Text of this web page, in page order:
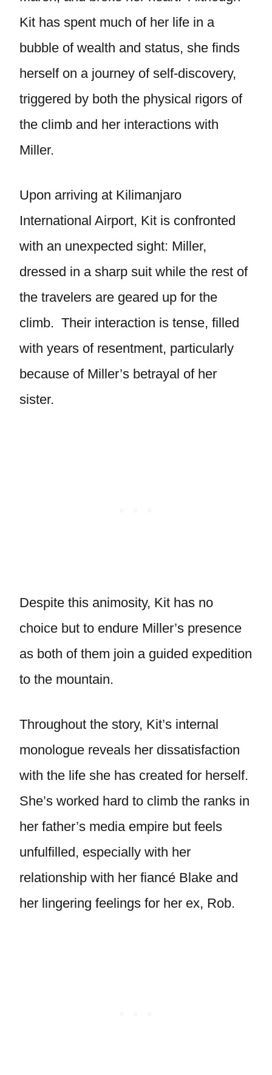
Kit has spent much of her life in a
bubble of wealth and status, she finds
herself on a journey of self-discovery,
triggered by both the physical rigors of
the climb and her interactions with
Miller.
Upon arriving at Kilimanjaro
International Airport, Kit is confronted
with an unexpected sight: Miller,
dressed in a sharp suit while the rest of
the travelers are geared up for the
climb. Their interaction is tense, filled
with years of resentment, particularly
because of Miller’s betrayal of her
sister.
Despite this animosity, Kit has no
choice but to endure Miller’s presence
as both of them join a guided expedition
to the mountain.
Throughout the story, Kit’s internal
monologue reveals her dissatisfaction
with the life she has created for herself.
She’s worked hard to climb the ranks in
her father’s media empire but feels
unfulfilled, especially with her
relationship with her fiancé Blake and
her lingering feelings for her ex, Rob.